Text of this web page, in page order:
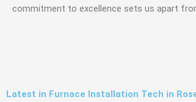
commitment to excellence sets us apart
Latest in Furnace Installation Tech in